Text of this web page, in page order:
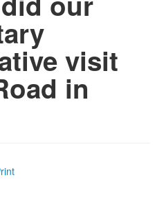
visit
in